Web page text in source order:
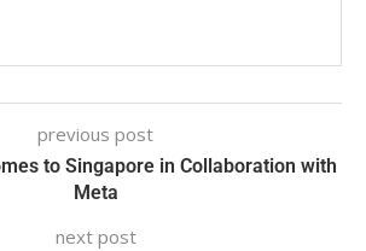
previous post
to Singapore in Collaboration with
Meta
next post